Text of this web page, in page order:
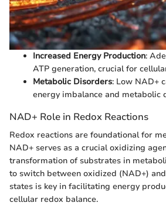
Increased Energy Production:
ATP generation, crucial for
Metabolic Disorders: Low NAD+
energy imbalance and metabolic
NAD+ Role in Redox Reactions
Redox reactions are foundational for
NAD+ serves as a crucial oxidizing
transformation of substrates in
to switch between oxidized (NAD+)
states is key in facilitating energy
cellular redox balance.